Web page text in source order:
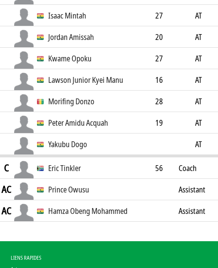
Isaac Mintah
27
AT
Jordan Amissah
20
AT
Kwame Opoku
27
AT
Lawson Junior Kyei Manu
16
AT
Morifing Donzo
28
AT
Peter Amidu Acquah
19
AT
Yakubu Dogo
AT
C Eric Tinkler 56 Coach
AC Prince Owusu
Assistant
Coach
AC Hamza Obeng Mohammed
Assistant
LIENS RAPIDES